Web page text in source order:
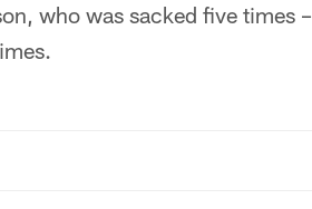
who was sacked five times –